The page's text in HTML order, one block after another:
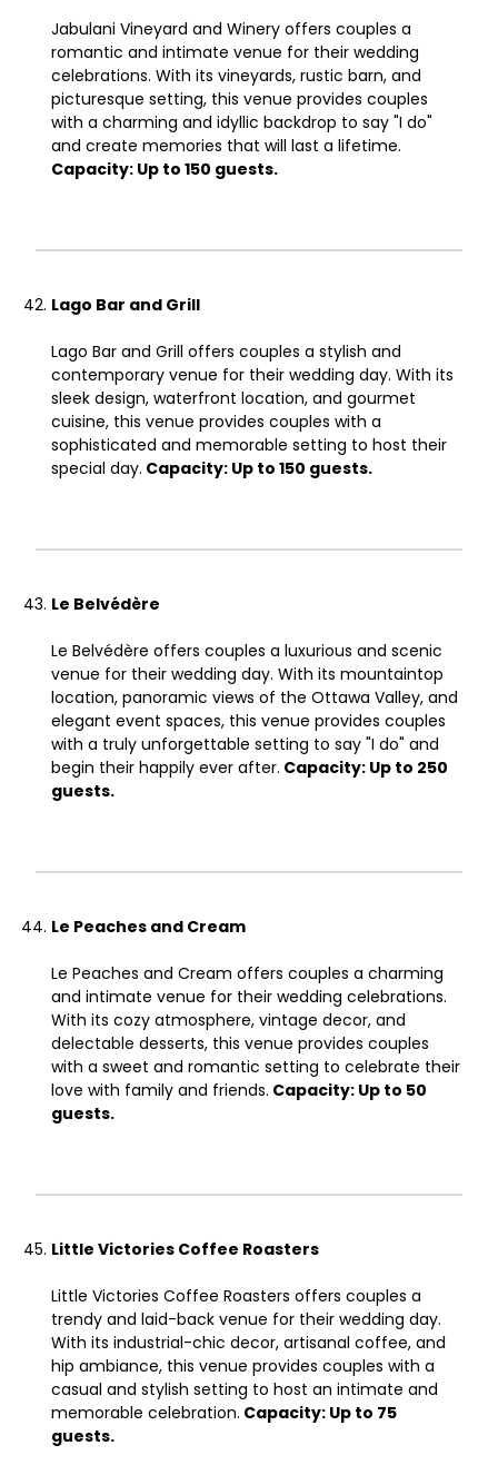
Jabulani Vineyard and Winery offers couples a
romantic and intimate venue for their wedding
celebrations. With its vineyards, rustic barn, and
picturesque setting, this venue provides couples
with a charming and idyllic backdrop to say "I do"
and create memories that will last a lifetime.
Capacity: Up to 150 guests.
Lago Bar and Grill
Lago Bar and Grill offers couples a stylish and
contemporary venue for their wedding day. With its
sleek design, waterfront location, and gourmet
cuisine, this venue provides couples with a
sophisticated and memorable setting to host their
special day. Capacity: Up to 150 guests.
Le Belvédère
Le Belvédère offers couples a luxurious and scenic
venue for their wedding day. With its mountaintop
location, panoramic views of the Ottawa Valley, and
elegant event spaces, this venue provides couples
with a truly unforgettable setting to say "I do" and
begin their happily ever after. Capacity: Up to 250
guests.
Le Peaches and Cream
Le Peaches and Cream offers couples a charming
and intimate venue for their wedding celebrations.
With its cozy atmosphere, vintage decor, and
delectable desserts, this venue provides couples
with a sweet and romantic setting to celebrate their
love with family and friends. Capacity: Up to 50
guests.
Little Victories Coffee Roasters
Little Victories Coffee Roasters offers couples a
trendy and laid-back venue for their wedding day.
With its industrial-chic decor, artisanal coffee, and
hip ambiance, this venue provides couples with a
casual and stylish setting to host an intimate and
memorable celebration. Capacity: Up to 75
guests.